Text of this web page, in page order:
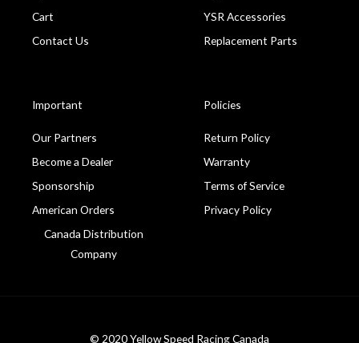
Cart
Contact Us
YSR Accessories
Replacement Parts
Important
Our Partners
Become a Dealer
Sponsorship
American Orders
Canada Distribution
Company
Policies
Return Policy
Warranty
Terms of Service
Privacy Policy
© 2020 Yellow Speed Racing Canada